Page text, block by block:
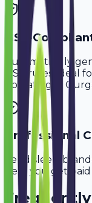
GST-
Automatically
GST rules, ideal
operating in
Professional
Send sleek,
help you get paid